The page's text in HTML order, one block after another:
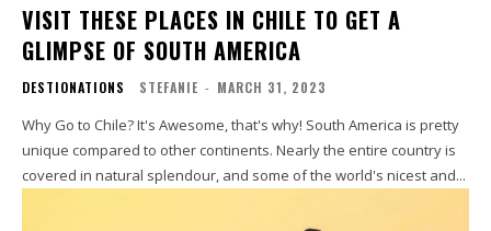
VISIT THESE PLACES IN CHILE TO GET A
GLIMPSE OF SOUTH AMERICA
DESTIONATIONS STEFANIE - MARCH 31, 2023
Why Go to Chile? It's Awesome, that's why! South America is pretty
unique compared to other continents. Nearly the entire country is
covered in natural splendour, and some of the world's nicest and...